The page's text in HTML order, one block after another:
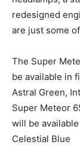
redesigned
are just some
The Super
be available in
Astral Green,
Super Meteor
will be
Celestial Blue